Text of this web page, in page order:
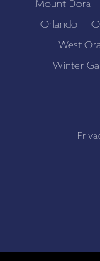
Mount Dora
Orlando
West
Winter